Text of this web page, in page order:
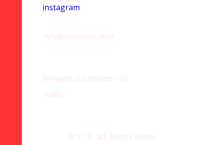
instagram
info@amteloni.com
Romano d'Ezzelino - VI
Italia
© 2018. am Miotti Teloni